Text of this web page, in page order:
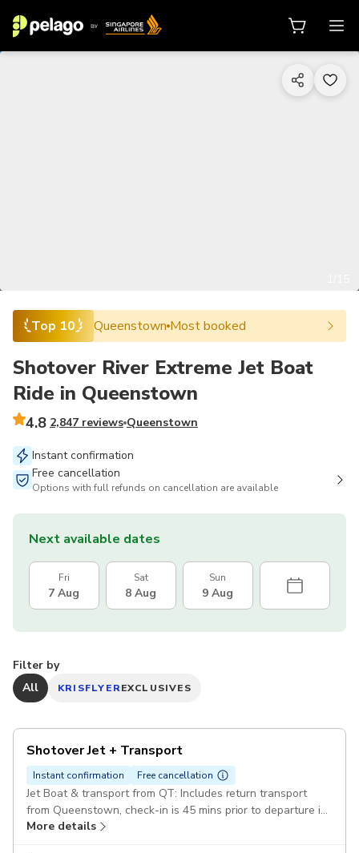
Top 10 Queenstown Most booked
Shotover River Extreme Jet Boat
Ride in Queenstown
4.8 2,847 reviews Queenstown
Instant confirmation
Free cancellation
Options with full refunds on cancellation are available
Next available dates
Fri
7 Aug
Sat
8 Aug
Sun
9 Aug
Filter by
All
KRISFLYEREXCLUSIVES
Shotover Jet + Transport
Instant confirmation Free cancellation
Jet Boat & transport from QT: Includes return transport
from Queenstown, check-in is 45 mins prior to departure in
the Station Building, Queenstown CBD Pickup included
More details